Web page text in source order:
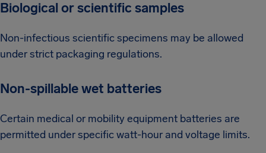
Biological or scientific samples
Non-infectious scientific specimens may be allowed
under strict packaging regulations.
Non-spillable wet batteries
Certain medical or mobility equipment batteries are
permitted under specific watt-hour and voltage limits.